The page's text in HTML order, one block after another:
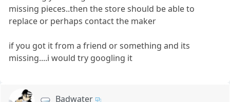
missing pieces..then the store should be able to
replace or perhaps contact the maker
if you got it from a friend or something and its
missing....i would try googling it
Badwater